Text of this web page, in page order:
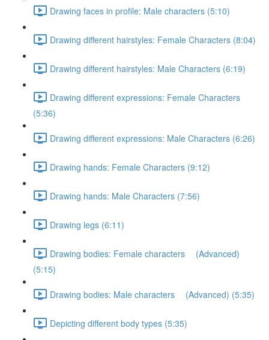
Drawing faces in profile: Male characters (5:10)
Drawing different hairstyles: Female Characters (8:04)
Drawing different hairstyles: Male Characters (6:19)
Drawing different expressions: Female Characters
(5:36)
Drawing different expressions: Male Characters (6:26)
Drawing hands: Female Characters (9:12)
Drawing hands: Male Characters (7:56)
Drawing legs (6:11)
Drawing bodies: Female characters (Advanced)
(5:15)
Drawing bodies: Male characters (Advanced) (5:35)
Depicting different body types (5:35)